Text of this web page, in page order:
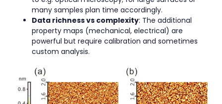
many samples plan time accordingly.
Data richness vs complexity: The additional
property maps (mechanical, electrical) are
powerful but require calibration and sometimes
custom analysis.